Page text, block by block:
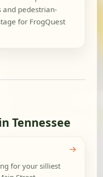
and pedestrian-
for FrogQuest
Tennessee
for your silliest
→